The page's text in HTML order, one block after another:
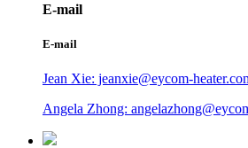
E-mail
E-mail
Jean Xie: jeanxie@eycom-
Angela Zhong: